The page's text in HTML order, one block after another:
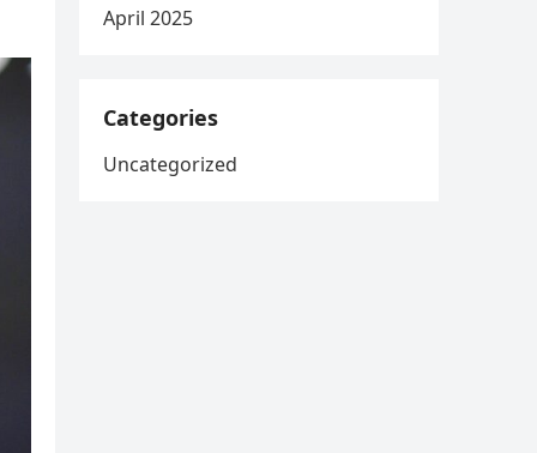
April 2025
Categories
Uncategorized